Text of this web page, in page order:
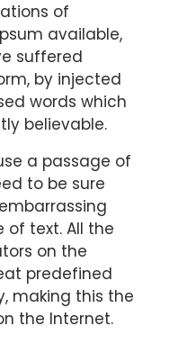
of
available,
suffered
by injected
words which
believable.
a passage of
to be sure
text. All the
on the
predefined
making this the
the Internet.